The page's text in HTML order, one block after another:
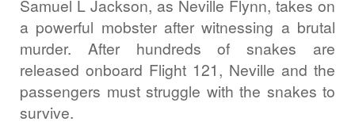
Samuel L Jackson, as Neville Flynn, takes on
a powerful mobster after witnessing a brutal
murder. After hundreds of snakes are
released onboard Flight 121, Neville and the
passengers must struggle with the snakes to
survive.